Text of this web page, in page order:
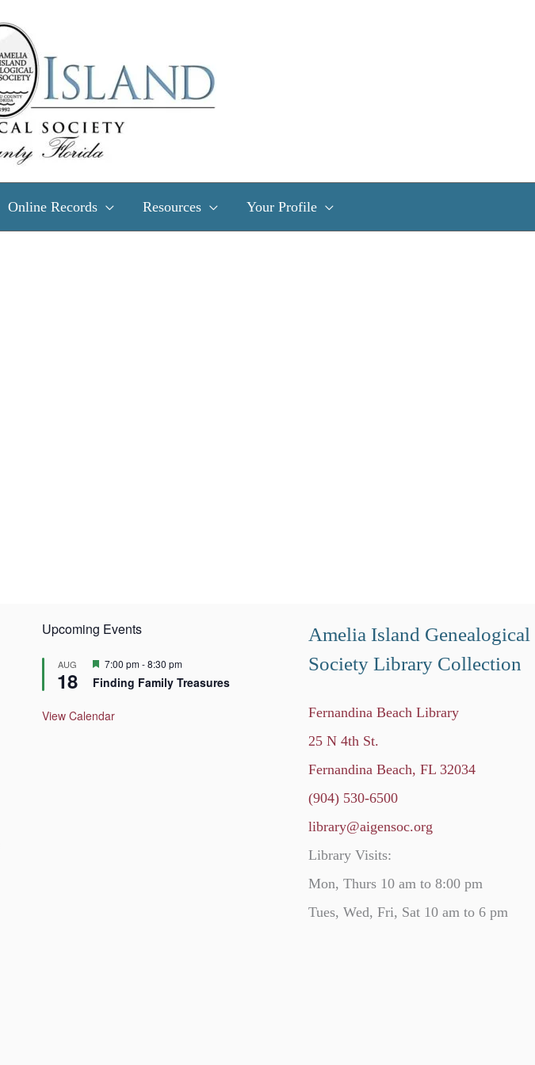
Online Records Resources Your Profile
Upcoming Events
AUG
18
F
a
u
7:00 pm-8:30 pm
Finding Family Treasures
View Calendar
Amelia Island Genealogical
Society Library Collection
Fernandina Beach Library
25 N 4th St.
Fernandina Beach, FL 32034
(904) 530-6500
library@aigensoc.org
Library Visits:
Mon, Thurs 10 am to 8:00 pm
Tues, Wed, Fri, Sat 10 am to 6 pm